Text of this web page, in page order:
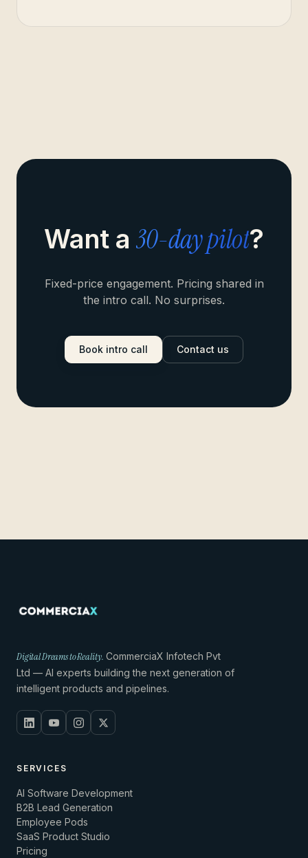
Want a 30-day pilot?
Fixed-price engagement. Pricing shared in
the intro call. No surprises.
Book intro call Contact us
Digital Dreams to Reality. CommerciaX Infotech Pvt
Ltd — AI experts building the next generation of
intelligent products and pipelines.
SERVICES
AI Software Development
B2B Lead Generation
Employee Pods
SaaS Product Studio
Pricing